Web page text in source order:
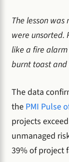
The lesson
were unsorted.
like a fire
burnt toast
The data
the PMI Pulse
projects
unmanaged
39% of project